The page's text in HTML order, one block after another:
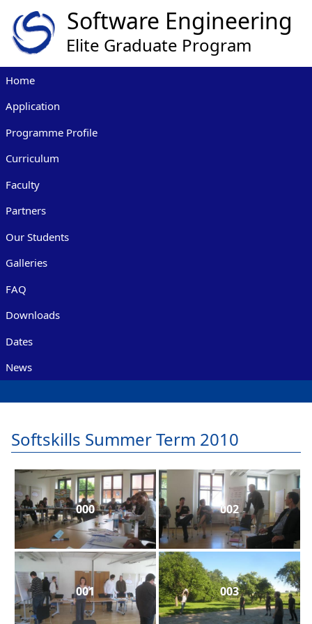
Home
Application
Programme Profile
Curriculum
Faculty
Partners
Our Students
Galleries
FAQ
Downloads
Dates
News
Softskills Summer Term 2010
000 002
001 003